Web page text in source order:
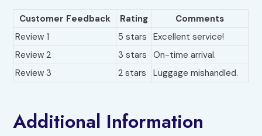
Customer Feedback Rating
Comments
Review 1
5 stars
Excellent service!
Review 2
3 stars
On-time arrival.
Review 3
2 stars Luggage mishandled.
Additional Information